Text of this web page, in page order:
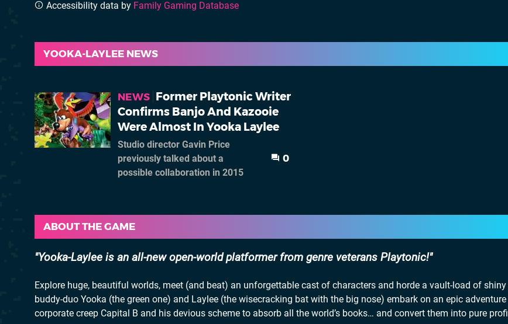
Accessibility data by Family Gaming Database
YOOKA-LAYLEE NEWS
NEWS Former Playtonic Writer
Confirms Banjo And Kazooie
Were Almost In Yooka Laylee
Studio director Gavin Price
previously talked about a
possible collaboration in 2015
0
ABOUT THE GAME
Yooka-Laylee is an all-new open-world platformer from genre veterans Playtonic!
Explore huge, beautiful worlds, meet (and beat) an unforgettable cast of characters and horde a vault-load of
buddy-duo Yooka (the green one) and Laylee (the wisecracking bat with the big nose) embark on an epic
corporate creep Capital B and his devious scheme to absorb all the world’s books… and convert them into pure